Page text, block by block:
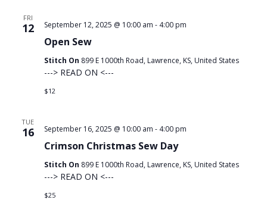
FRI
12
Open Sew
September 12, 2025 @ 10:00 am - 4:00 pm
Stitch On 899 E 1000th Road, Lawrence, KS, United States
---> READ ON <---
$12
TUE
16
Crimson Christmas Sew Day
September 16, 2025 @ 10:00 am - 4:00 pm
Stitch On 899 E 1000th Road, Lawrence, KS, United States
---> READ ON <---
$25